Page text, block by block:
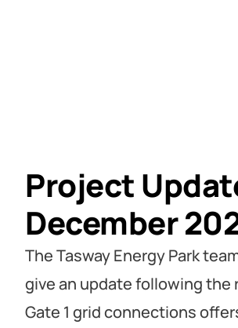
Project
December
The Tasway Energy Park
give an update following the
Gate 1 grid connections